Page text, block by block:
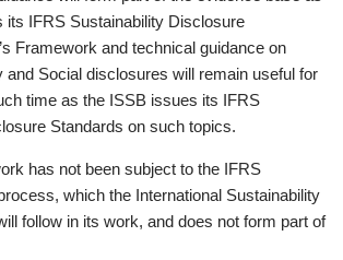
its IFRS Sustainability Disclosure
Framework and technical guidance on
and Social disclosures will remain useful for
time as the ISSB issues its IFRS
Standards on such topics.
has not been subject to the IFRS
which the International Sustainability
follow in its work, and does not form part of